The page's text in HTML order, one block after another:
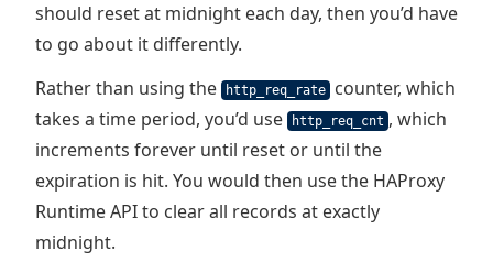
should reset at midnight each day, then you’d have
to go about it differently.
Rather than using the
http_req_rate
counter, which
takes a time period, you’d use
http_req_cnt , which
increments forever until reset or until the
expiration is hit. You would then use the HAProxy
Runtime API to clear all records at exactly
midnight.